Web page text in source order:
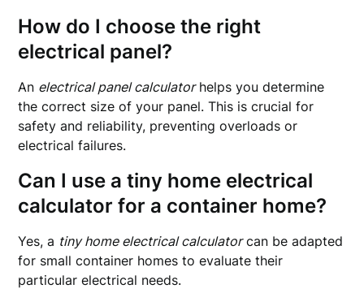
How do I choose the right
electrical panel?
An electrical panel calculatorhelps you determine
the correct size of your panel. This is crucial for
safety and reliability, preventing overloads or
electrical failures.
Can I use a tiny home electrical
calculator for a container home?
Yes, a tiny home electrical calculatorcan be adapted
for small container homes to evaluate their
particular electrical needs.